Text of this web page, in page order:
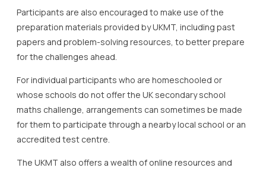
Participants are also encouraged to make use of the
preparation materials provided by UKMT, including past
papers and problem-solving resources, to better prepare
for the challenges ahead.
For individual participants who are homeschooled or
whose schools do not offer the UK secondary school
maths challenge, arrangements can sometimes be made
for them to participate through a nearby local school or an
accredited test centre.
The UKMT also offers a wealth of online resources and